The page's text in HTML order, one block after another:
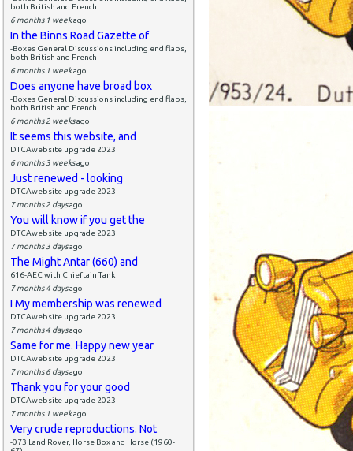
both British and French
6 months 1 weekago
In the Binns Road Gazette of
-Boxes General Discussions including end flaps,
both British and French
6 months 1 weekago
Does anyone have broad box
-Boxes General Discussions including end flaps,
both British and French
6 months 2 weeksago
It seems this website, and
DTCAwebsite upgrade 2023
6 months 3 weeksago
Just renewed - looking
DTCAwebsite upgrade 2023
7 months 2 daysago
You will know if you get the
DTCAwebsite upgrade 2023
7 months 3 daysago
The Might Antar (660) and
616-AEC with Chieftain Tank
7 months 4 daysago
I My membership was renewed
DTCAwebsite upgrade 2023
7 months 4 daysago
Same for me. Happy new year
DTCAwebsite upgrade 2023
7 months 6 daysago
Thank you for your good
DTCAwebsite upgrade 2023
7 months 1 weekago
Very crude reproductions. Not
-073 Land Rover, Horse Box and Horse (1960-